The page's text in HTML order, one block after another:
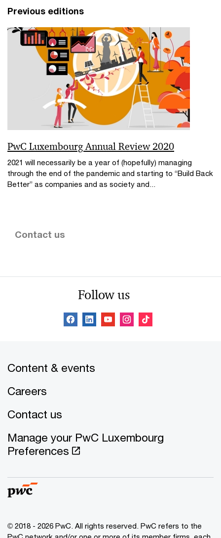
Previous editions
PwC Luxembourg Annual Review 2020
2021 will necessarily be a year of (hopefully) managing
through the end of the pandemic and starting to “Build Back
Better” as companies and as society and...
Contact us
Follow us
Content & events
Careers
Contact us
Manage your PwC Luxembourg
Preferences
© 2018 - 2026 PwC. All rights reserved. PwC refers to the